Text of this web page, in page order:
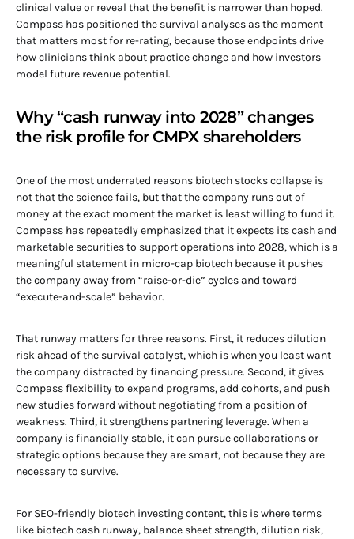
clinical value or reveal that the benefit is narrower than hoped.
Compass has positioned the survival analyses as the moment
that matters most for re-rating, because those endpoints drive
how clinicians think about practice change and how investors
model future revenue potential.
Why “cash runway into 2028” changes
the risk profile for CMPX shareholders
One of the most underrated reasons biotech stocks collapse is
not that the science fails, but that the company runs out of
money at the exact moment the market is least willing to fund it.
Compass has repeatedly emphasized that it expects its cash and
marketable securities to support operations into 2028, which is a
meaningful statement in micro-cap biotech because it pushes
the company away from “raise-or-die” cycles and toward
“execute-and-scale” behavior.
That runway matters for three reasons. First, it reduces dilution
risk ahead of the survival catalyst, which is when you least want
the company distracted by financing pressure. Second, it gives
Compass flexibility to expand programs, add cohorts, and push
new studies forward without negotiating from a position of
weakness. Third, it strengthens partnering leverage. When a
company is financially stable, it can pursue collaborations or
strategic options because they are smart, not because they are
necessary to survive.
For SEO-friendly biotech investing content, this is where terms
like biotech cash runway, balance sheet strength, dilution risk,